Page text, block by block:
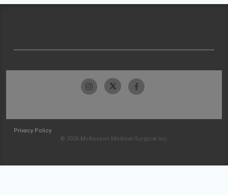
Privacy Policy
© 2026 McKesson Medical-Surgical Inc.